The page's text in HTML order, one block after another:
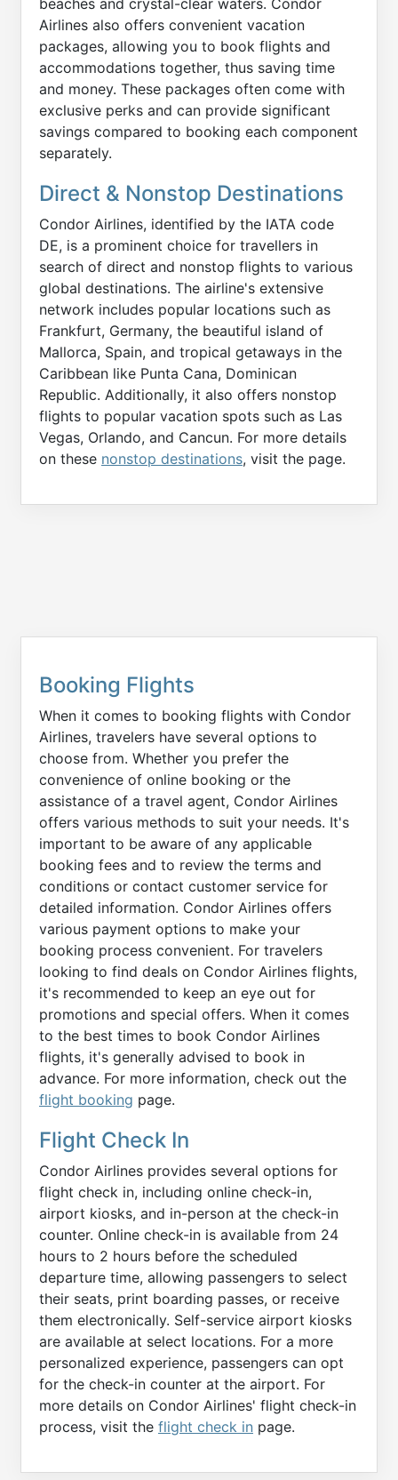
Airlines also offers convenient vacation
packages, allowing you to book flights and
accommodations together, thus saving time
and money. These packages often come with
exclusive perks and can provide significant
savings compared to booking each component
separately.
Direct & Nonstop Destinations
Condor Airlines, identified by the IATA code
DE, is a prominent choice for travellers in
search of direct and nonstop flights to various
global destinations. The airline's extensive
network includes popular locations such as
Frankfurt, Germany, the beautiful island of
Mallorca, Spain, and tropical getaways in the
Caribbean like Punta Cana, Dominican
Republic. Additionally, it also offers nonstop
flights to popular vacation spots such as Las
Vegas, Orlando, and Cancun. For more details
on these nonstop destinations, visit the page.
Booking Flights
When it comes to booking flights with Condor
Airlines, travelers have several options to
choose from. Whether you prefer the
convenience of online booking or the
assistance of a travel agent, Condor Airlines
offers various methods to suit your needs. It's
important to be aware of any applicable
booking fees and to review the terms and
conditions or contact customer service for
detailed information. Condor Airlines offers
various payment options to make your
booking process convenient. For travelers
looking to find deals on Condor Airlines flights,
it's recommended to keep an eye out for
promotions and special offers. When it comes
to the best times to book Condor Airlines
flights, it's generally advised to book in
advance. For more information, check out the
flight booking page.
Flight Check In
Condor Airlines provides several options for
flight check in, including online check-in,
airport kiosks, and in-person at the check-in
counter. Online check-in is available from 24
hours to 2 hours before the scheduled
departure time, allowing passengers to select
their seats, print boarding passes, or receive
them electronically. Self-service airport kiosks
are available at select locations. For a more
personalized experience, passengers can opt
for the check-in counter at the airport. For
more details on Condor Airlines' flight check-in
process, visit the flight check in page.